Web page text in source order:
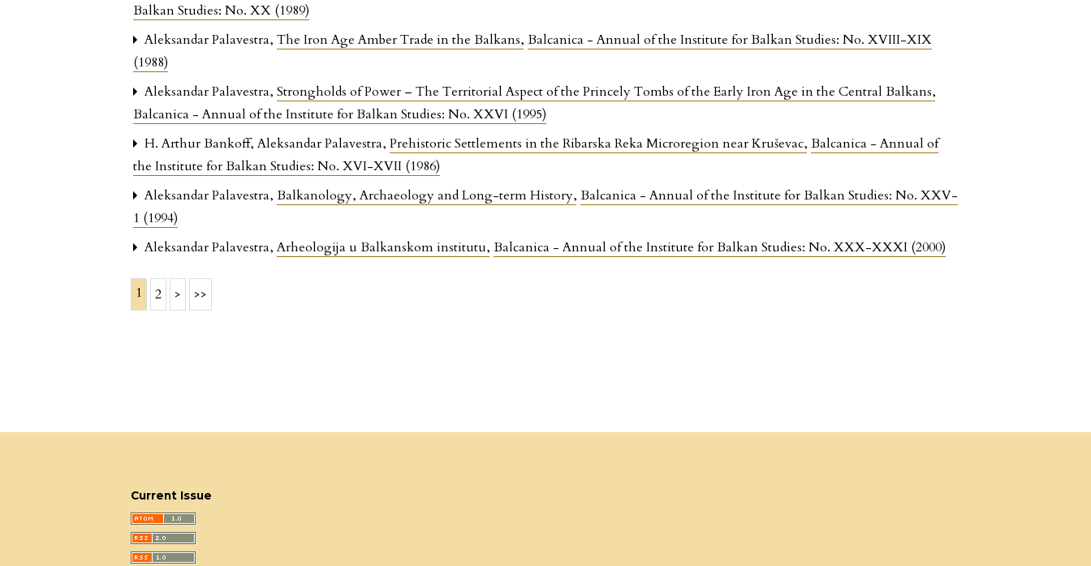
Balkan Studies: No. XX (1989)
Aleksandar Palavestra,The Iron Age Amber Trade in the Balkans,Balcanica - Annual of the Institute for Balkan Studies: No. XVIII-XIX
(1988)
Aleksandar Palavestra,Strongholds of Power – The Territorial Aspect of the Princely Tombs of the Early Iron Age in the Central Balkans,
Balcanica - Annual of the Institute for Balkan Studies: No. XXVI (1995)
H. Arthur Bankoff, Aleksandar Palavestra,Prehistoric Settlements in the Ribarska Reka Microregion near Kruševac,Balcanica - Annual of
the Institute for Balkan Studies: No. XVI-XVII (1986)
Aleksandar Palavestra,Balkanology, Archaeology and Long-term History,Balcanica - Annual of the Institute for Balkan Studies: No. XXV-
1 (1994)
Aleksandar Palavestra,Arheologija u Balkanskom institutu,Balcanica - Annual of the Institute for Balkan Studies: No. XXX-XXXI (2000)
1 2 > >>
Current Issue